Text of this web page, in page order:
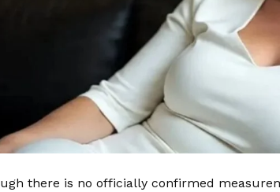
there is no officially confirmed